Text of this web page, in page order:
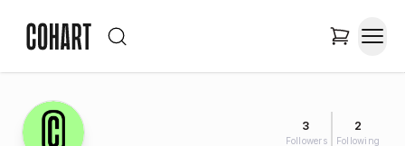
3
Followers
2
Following